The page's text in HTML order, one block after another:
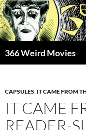
Skip
to
content
366 Weird Movies
CAPSULES, IT CAME FROM
IT CAME
READER-